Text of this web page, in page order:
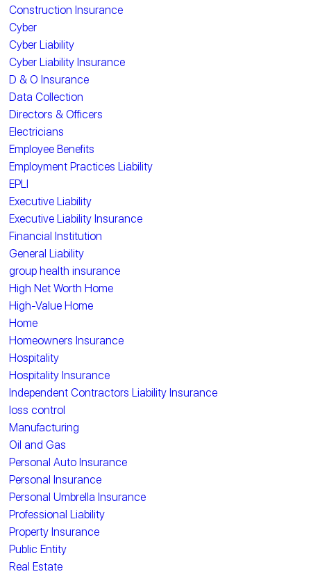
Construction Insurance
Cyber
Cyber Liability
Cyber Liability Insurance
D & O Insurance
Data Collection
Directors & Officers
Electricians
Employee Benefits
Employment Practices Liability
EPLI
Executive Liability
Executive Liability Insurance
Financial Institution
General Liability
group health insurance
High Net Worth Home
High-Value Home
Home
Homeowners Insurance
Hospitality
Hospitality Insurance
Independent Contractors Liability Insurance
loss control
Manufacturing
Oil and Gas
Personal Auto Insurance
Personal Insurance
Personal Umbrella Insurance
Professional Liability
Property Insurance
Public Entity
Real Estate